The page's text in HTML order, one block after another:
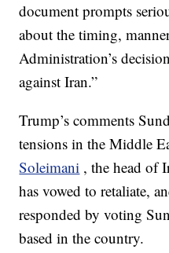
document prompts
about the timing,
Administration’s
against Iran.”
Trump’s comments
tensions in the Middle
Soleimani , the head of
has vowed to retaliate,
responded by voting
based in the country.